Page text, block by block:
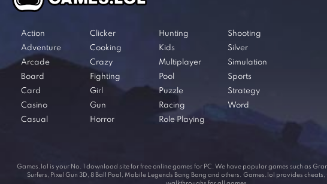
Action
Adventure
Arcade
Board
Card
Casino
Casual
Clicker
Cooking
Crazy
Fighting
Girl
Gun
Horror
Hunting
Kids
Multiplayer
Pool
Puzzle
Racing
Role Playing
Shooting
Silver
Simulation
Sports
Strategy
Word
Games.lol is your No. 1 download site for free online games for PC. We have popular games such as
Surfers, Pixel Gun 3D, 8 Ball Pool, Mobile Legends Bang Bang and others. Games.lol provides cheats,